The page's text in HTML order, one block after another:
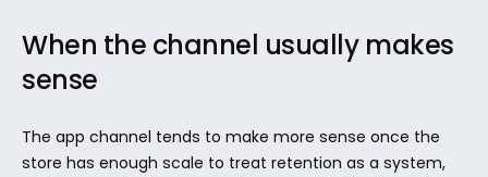
When the channel usually makes
sense
The app channel tends to make more sense once the
store has enough scale to treat retention as a system,